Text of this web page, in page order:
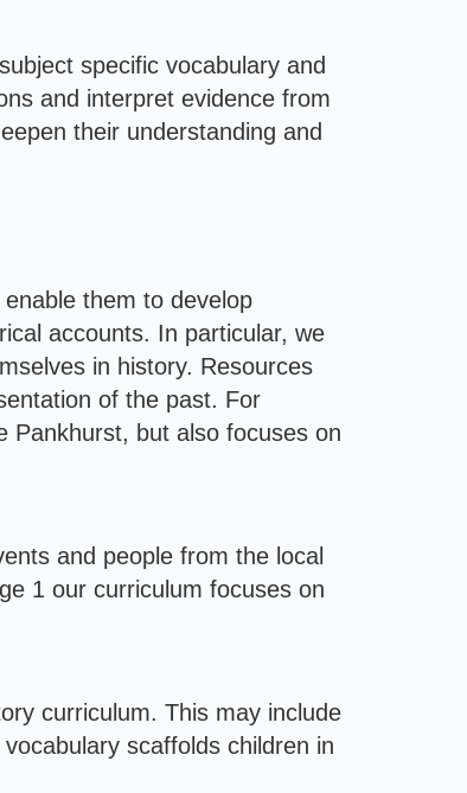
specific vocabulary and
and interpret evidence from
their understanding and
them to develop
accounts. In particular, we
in history. Resources
of the past. For
Pankhurst, but also focuses on
and people from the local
1 our curriculum focuses on
curriculum. This may include
scaffolds children in